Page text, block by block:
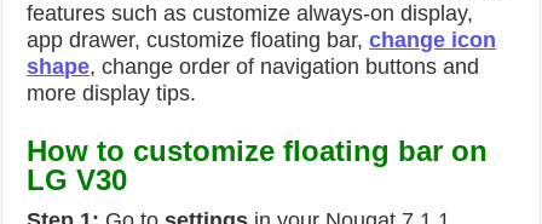
features such as customize always-on display,
app drawer, customize floating bar,change icon
shape, change order of navigation buttons and
more display tips.
How to customize floating bar on
LG V30